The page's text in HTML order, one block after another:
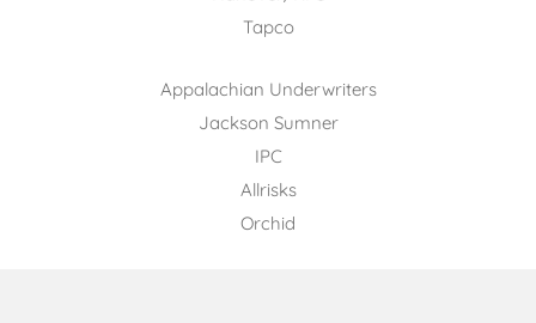
Tapco
Appalachian Underwriters
Jackson Sumner
IPC
Allrisks
Orchid